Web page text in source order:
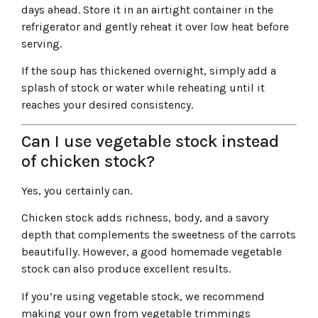
days ahead. Store it in an airtight container in the
refrigerator and gently reheat it over low heat before
serving.
If the soup has thickened overnight, simply add a
splash of stock or water while reheating until it
reaches your desired consistency.
Can I use vegetable stock instead
of chicken stock?
Yes, you certainly can.
Chicken stock adds richness, body, and a savory
depth that complements the sweetness of the carrots
beautifully. However, a good homemade vegetable
stock can also produce excellent results.
If you’re using vegetable stock, we recommend
making your own from vegetable trimmings